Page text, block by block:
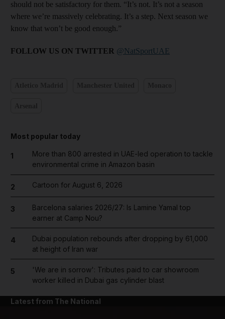
should not be satisfactory for them. “It’s not. It’s not a season
where we’re massively celebrating. It’s a step. Next season we
know that won’t be good enough.”
FOLLOW US ON TWITTER @NatSportUAE
Most popular today
1
More than 800 arrested in UAE-led operation to tackle
environmental crime in Amazon basin
2 Cartoon for August 6, 2026
3
Barcelona salaries 2026/27: Is Lamine Yamal top
earner at Camp Nou?
4
Dubai population rebounds after dropping by 61,000
at height of Iran war
5
'We are in sorrow': Tributes paid to car showroom
worker killed in Dubai gas cylinder blast
Latest from The National